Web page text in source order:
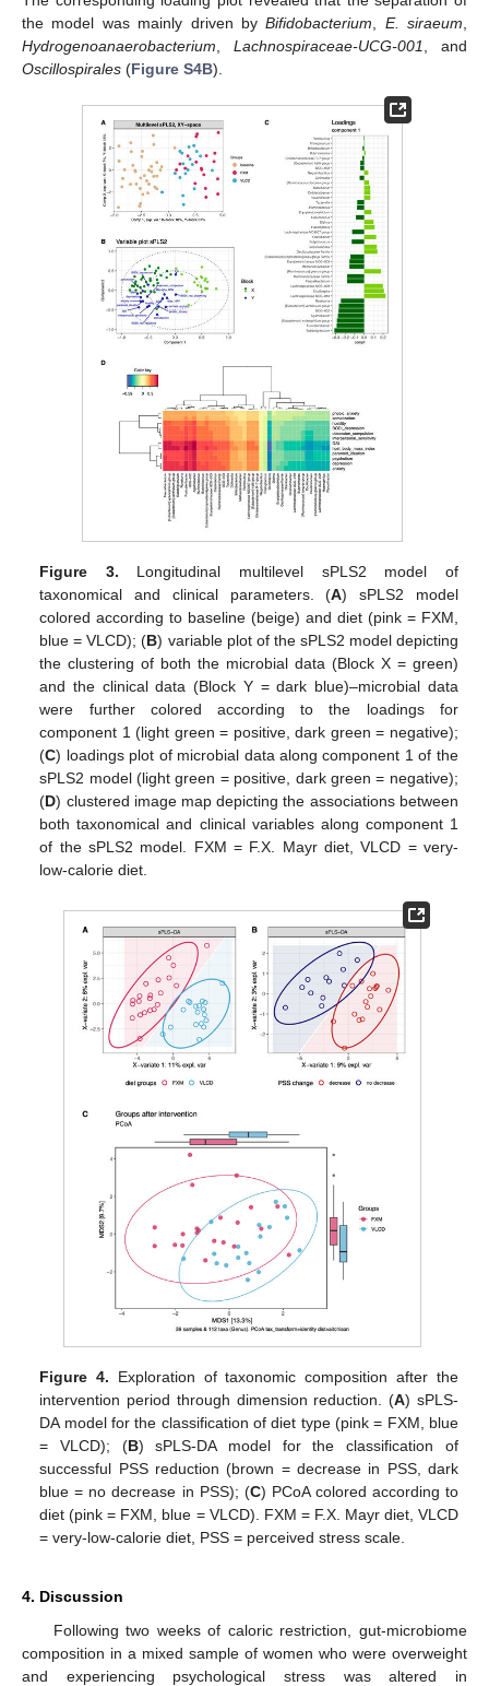
the model was mainly driven byBifidobacterium E. siraeum
Hydrogenoanaerobacterium
Lachnospiraceae-UCG-001
, and
Oscillospirales (Figure S4B).
Figure 3. Longitudinal multilevel sPLS2 model of
taxonomical and clinical parameters. (A) sPLS2 model
colored according to baseline (beige) and diet (pink = FXM,
blue = VLCD); (B) variable plot of the sPLS2 model depicting
the clustering of both the microbial data (Block X = green)
and the clinical data (Block Y = dark blue)–microbial data
were further colored according to the loadings for
component 1 (light green = positive, dark green = negative);
(C) loadings plot of microbial data along component 1 of the
sPLS2 model (light green = positive, dark green = negative);
(D) clustered image map depicting the associations between
both taxonomical and clinical variables along component 1
of the sPLS2 model. FXM = F.X. Mayr diet, VLCD = very-
low-calorie diet.
Figure 4. Exploration of taxonomic composition after the
intervention period through dimension reduction. (A) sPLS-
DA model for the classification of diet type (pink = FXM, blue
= VLCD); (B) sPLS-DA model for the classification of
successful PSS reduction (brown = decrease in PSS, dark
blue = no decrease in PSS); (C) PCoA colored according to
diet (pink = FXM, blue = VLCD). FXM = F.X. Mayr diet, VLCD
= very-low-calorie diet, PSS = perceived stress scale.
4. Discussion
Following two weeks of caloric restriction, gut-microbiome
composition in a mixed sample of women who were overweight
and experiencing psychological stress was altered in